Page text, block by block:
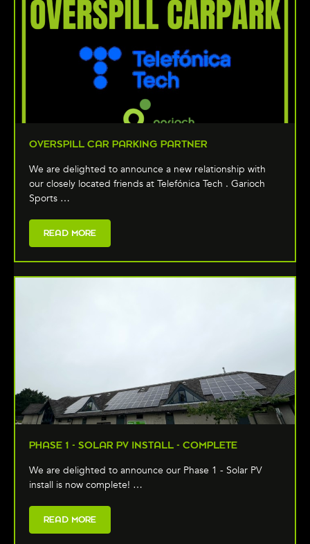
OVERSPILL CAR PARKING PARTNER
We are delighted to announce a new relationship with
our closely located friends at Telefónica Tech . Garioch
Sports …
READ MORE
PHASE 1 - SOLAR PV INSTALL - COMPLETE
We are delighted to announce our Phase 1 - Solar PV
install is now complete! …
READ MORE